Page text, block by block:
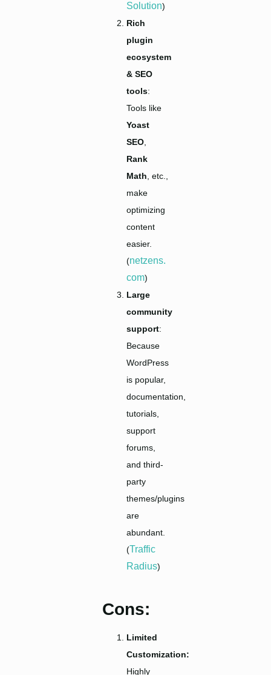
Solution)
Rich
plugin
ecosystem
& SEO
tools:
Tools like
Yoast
SEO,
Rank
Math, etc.,
make
optimizing
content
easier.
(netzens.
com)
Large
community
support:
Because
WordPress
is popular,
documentation,
tutorials,
support
forums,
and third-
party
themes/plugins
are
abundant.
(Traffic
Radius)
Cons:
Limited
Customization:
Highly